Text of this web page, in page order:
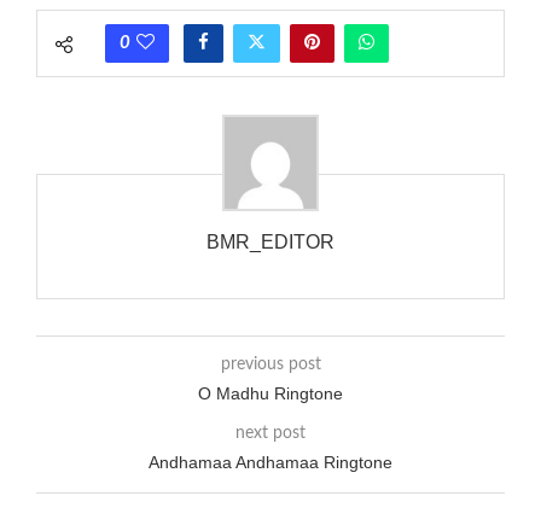
phones wouldn’t necessarily use an equivalent phase, so if you
wanted to ring someone’s phone (for example, to wake them
that the phone actually rang at the opposite end.
0
BMR_EDITOR
previous post
O Madhu Ringtone
next post
Andhamaa Andhamaa Ringtone